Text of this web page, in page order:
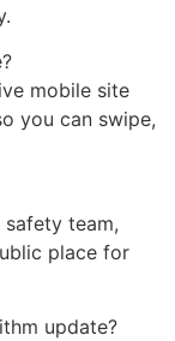
mobile site
you can swipe,
team,
place for
update?